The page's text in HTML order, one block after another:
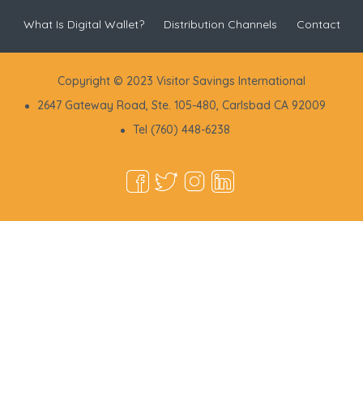
What Is Digital Wallet? Distribution Channels Contact
Copyright © 2023 Visitor Savings International
2647 Gateway Road, Ste. 105-480, Carlsbad CA 92009
Tel (760) 448-6238